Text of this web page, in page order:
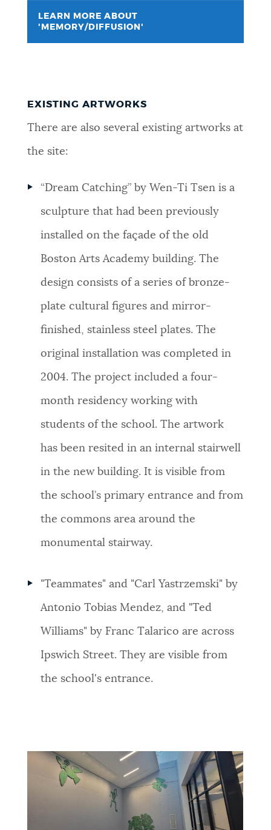
LEARN MORE ABOUT
'MEMORY/DIFFUSION'
EXISTING ARTWORKS
There are also several existing artworks at
the site:
“Dream Catching” by Wen-Ti Tsen is a
sculpture that had been previously
installed on the façade of the old
Boston Arts Academy building. The
design consists of a series of bronze-
plate cultural figures and mirror-
finished, stainless steel plates. The
original installation was completed in
2004. The project included a four-
month residency working with
students of the school. The artwork
has been resited in an internal stairwell
in the new building. It is visible from
the school’s primary entrance and from
the commons area around the
monumental stairway.
"Teammates" and "Carl Yastrzemski" by
Antonio Tobias Mendez, and "Ted
Williams" by Franc Talarico are across
Ipswich Street. They are visible from
the school's entrance.